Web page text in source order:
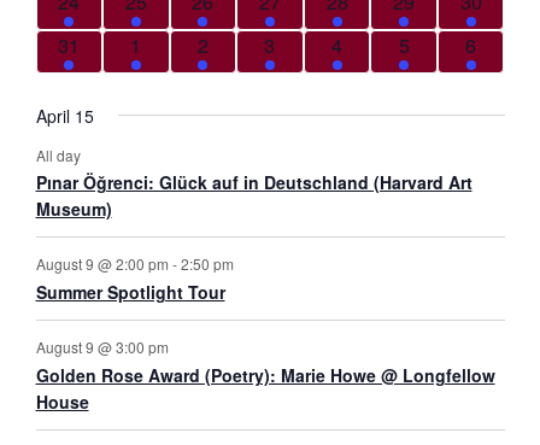
6 events
31 5 events
1 8 events
2 8 events
3 5 events
4 5 events
5 4 events
6
April 15
All day
Pınar Öğrenci: Glück auf in Deutschland (Harvard Art
Museum)
August 9 @ 2:00 pm -2:50 pm
Summer Spotlight Tour
August 9 @ 3:00 pm
Golden Rose Award (Poetry): Marie Howe @ Longfellow
House